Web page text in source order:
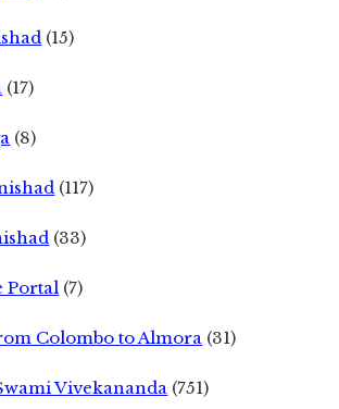
(15)
(17)
(8)
(117)
(33)
Portal (7)
Colombo to Almora (31)
Vivekananda (751)